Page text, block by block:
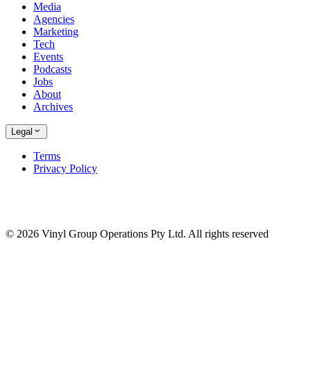
Media
Agencies
Marketing
Tech
Events
Podcasts
Jobs
About
Archives
Legal
Terms
Privacy Policy
© 2026 Vinyl Group Operations Pty Ltd. All rights reserved